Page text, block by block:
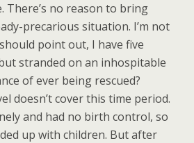
There’s no reason to bring
precarious situation. I’m not
point out, I have five
stranded on an inhospitable
of ever being rescued?
doesn’t cover this time period.
and had no birth control, so
up with children. But after